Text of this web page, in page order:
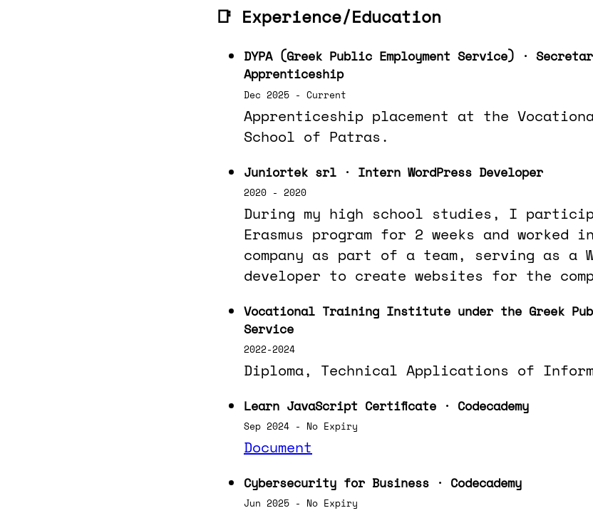
📑 Experience/Education
DYPA (Greek Public Employment Service) ·
Apprenticeship
Dec 2025 - Current
Apprenticeship placement at the
School of Patras.
Juniortek srl · Intern WordPress Developer
2020 - 2020
During my high school studies, I
Erasmus program for 2 weeks and
company as part of a team, serving as a
developer to create websites for the
Vocational Training Institute under the Greek
Service
2022-2024
Diploma, Technical Applications of
Learn JavaScript Certificate · Codecademy
Sep 2024 - No Expiry
Document
Cybersecurity for Business · Codecademy
Jun 2025 - No Expiry